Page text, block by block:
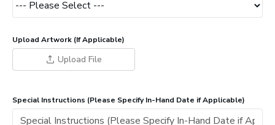
Upload Artwork (If Applicable)
Upload File
Special Instructions (Please Specify In-Hand Date if Applicable)